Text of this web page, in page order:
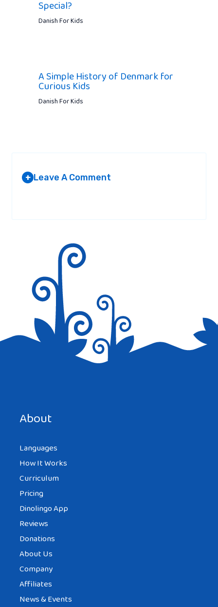
Special?
Danish For Kids
A Simple History of Denmark for
Curious Kids
Danish For Kids
+ Leave A Comment
About
Languages
How It Works
Curriculum
Pricing
Dinolingo App
Reviews
Donations
About Us
Company
Affiliates
News & Events